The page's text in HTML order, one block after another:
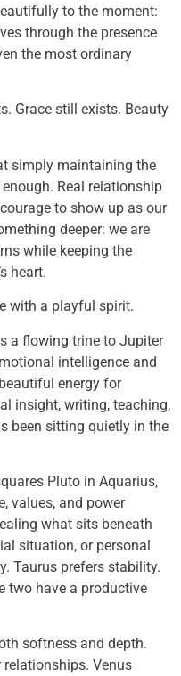
to the moment:
through the presence
the most ordinary
Grace still exists. Beauty
simply maintaining the
Real relationship
to show up as our
deeper: we are
while keeping the
heart.
with a playful spirit.
a flowing trine to Jupiter
intelligence and
energy for
insight, writing, teaching,
been sitting quietly in the
Pluto in Aquarius,
values, and power
what sits beneath
situation, or personal
Taurus prefers stability.
two have a productive
softness and depth.
Venus